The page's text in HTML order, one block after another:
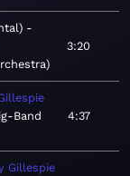
3:20
Band
4:37
Gillespie